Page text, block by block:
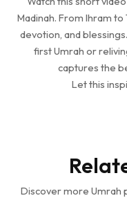
Madinah. From Ihram
devotion, and
first Umrah or
captures the
Let this
Discover more Umrah